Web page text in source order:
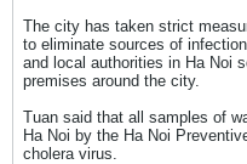
The city has taken strict
to eliminate sources of
and local authorities in Ha Noi
premises around the city.
Tuan said that all samples of
Ha Noi by the Ha Noi
cholera virus.